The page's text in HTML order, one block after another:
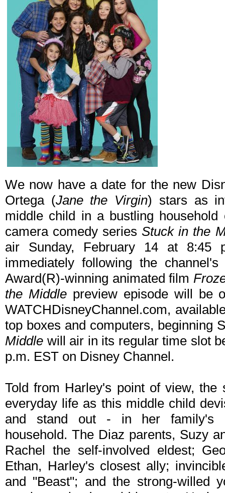
We now have a date for the new
Ortega (Jane the Virgin) stars as
middle child in a bustling
camera comedy seriesStuck in the
air Sunday, February 14 at 8:45
immediately following the
Award(R)-winning animated film
the Middlepreview episode will be
WATCHDisneyChannel.com,
top boxes and computers, beginning
Middle will air in its regular time slot
p.m. EST on Disney Channel.
Told from Harley's point of view,
everyday life as this middle child
and stand out - in her family's
household. The Diaz parents, Suzy
Rachel the self-involved eldest;
Ethan, Harley's closest ally;
and "Beast"; and the strong-willed